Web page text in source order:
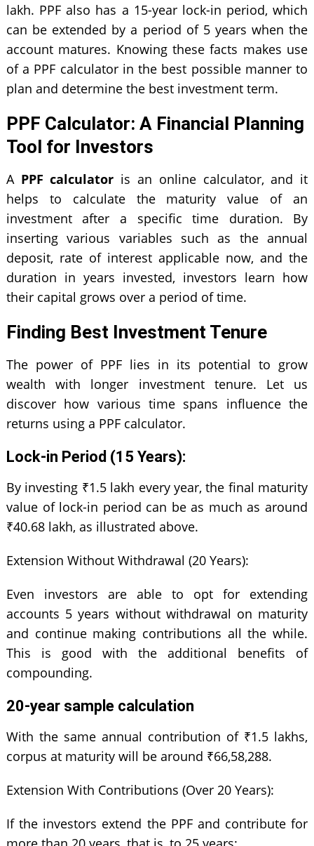
lakh. PPF also has a 15-year lock-in period, which
can be extended by a period of 5 years when the
account matures. Knowing these facts makes use
of a PPF calculator in the best possible manner to
plan and determine the best investment term.
PPF Calculator: A Financial Planning
Tool for Investors
A PPF calculator is an online calculator, and it
helps to calculate the maturity value of an
investment after a specific time duration. By
inserting various variables such as the annual
deposit, rate of interest applicable now, and the
duration in years invested, investors learn how
their capital grows over a period of time.
Finding Best Investment Tenure
The power of PPF lies in its potential to grow
wealth with longer investment tenure. Let us
discover how various time spans influence the
returns using a PPF calculator.
Lock-in Period (15 Years):
By investing ₹1.5 lakh every year, the final maturity
value of lock-in period can be as much as around
₹40.68 lakh, as illustrated above.
Extension Without Withdrawal (20 Years):
Even investors are able to opt for extending
accounts 5 years without withdrawal on maturity
and continue making contributions all the while.
This is good with the additional benefits of
compounding.
20-year sample calculation
With the same annual contribution of ₹1.5 lakhs,
corpus at maturity will be around ₹66,58,288.
Extension With Contributions (Over 20 Years):
If the investors extend the PPF and contribute for